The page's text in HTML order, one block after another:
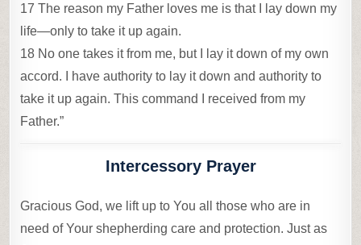
17 The reason my Father loves me is that I lay down my
life—only to take it up again.
18 No one takes it from me, but I lay it down of my own
accord. I have authority to lay it down and authority to
take it up again. This command I received from my
Father.”
Intercessory Prayer
Gracious God, we lift up to You all those who are in
need of Your shepherding care and protection. Just as